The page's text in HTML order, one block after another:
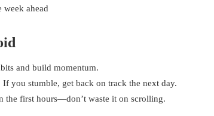
ahead
and build momentum.
If you stumble, get back on track the next day.
the first hours—don’t waste it on scrolling.